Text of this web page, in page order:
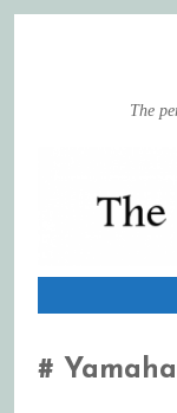
The
TO
Yamaha